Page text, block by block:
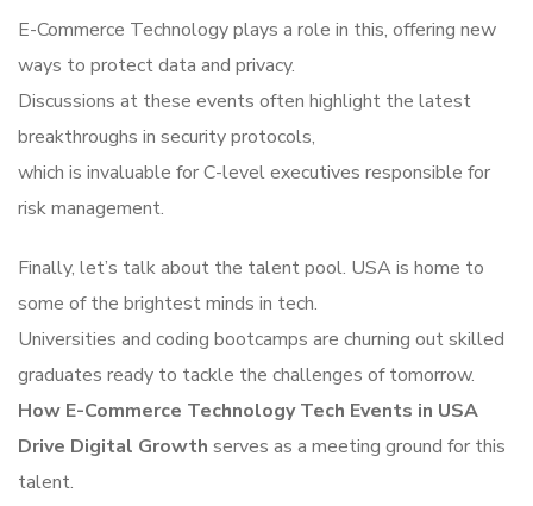
E-Commerce Technology plays a role in this, offering new
ways to protect data and privacy.
Discussions at these events often highlight the latest
breakthroughs in security protocols,
which is invaluable for C-level executives responsible for
risk management.
Finally, let’s talk about the talent pool. USA is home to
some of the brightest minds in tech.
Universities and coding bootcamps are churning out skilled
graduates ready to tackle the challenges of tomorrow.
How E-Commerce Technology Tech Events in USA
Drive Digital Growth serves as a meeting ground for this
talent.